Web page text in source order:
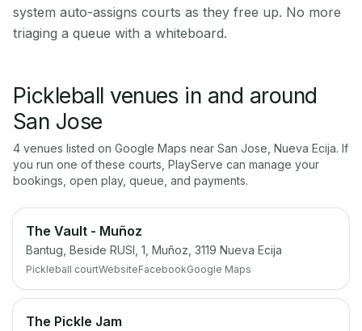
system auto-assigns courts as they free up. No more
triaging a queue with a whiteboard.
Pickleball venues in and around
San Jose
4 venues listed on Google Maps near San Jose Nueva Ecija. If
you run one of these courts, PlayServe can manage your
bookings, open play, queue, and payments.
The Vault - Muñoz
Bantug, Beside RUSI, 1, Muñoz, 3119 Nueva Ecija
Pickleball courtWebsiteFacebookGoogle Maps
The Pickle Jam